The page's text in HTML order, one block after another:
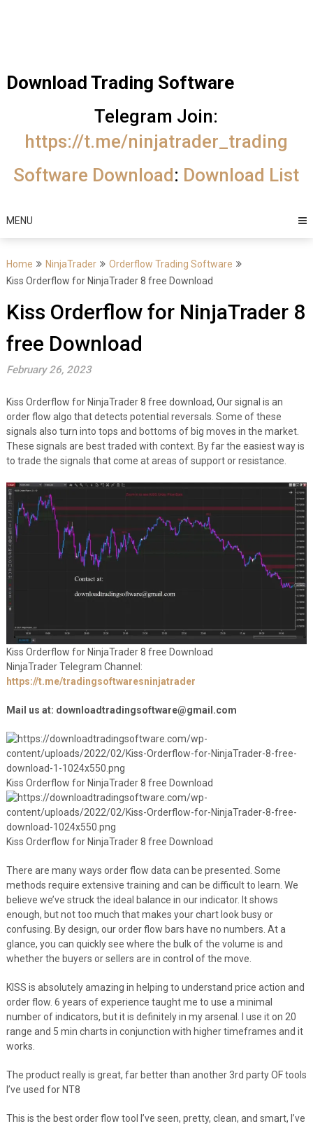
free
download
MotiveWave
Optuma
Download Trading Software
Telegram Join:
https://t.me/ninjatrader_trading
Software Download: Download List
MENU
Home NinjaTrader
Orderflow Trading Software
Kiss Orderflow for NinjaTrader 8 free Download
Kiss Orderflow for NinjaTrader 8
free Download
February 26, 2023
Kiss Orderflow for NinjaTrader 8 free download, Our signal is an
order flow algo that detects potential reversals. Some of these
signals also turn into tops and bottoms of big moves in the market.
These signals are best traded with context. By far the easiest way is
to trade the signals that come at areas of support or resistance.
Kiss Orderflow for NinjaTrader 8 free Download
NinjaTrader Telegram Channel:
https://t.me/tradingsoftwaresninjatrader
Mail us at: downloadtradingsoftware@gmail.com
Kiss Orderflow for NinjaTrader 8 free Download
Kiss Orderflow for NinjaTrader 8 free Download
There are many ways order flow data can be presented. Some
methods require extensive training and can be difficult to learn. We
believe we’ve struck the ideal balance in our indicator. It shows
enough, but not too much that makes your chart look busy or
confusing. By design, our order flow bars have no numbers. At a
glance, you can quickly see where the bulk of the volume is and
whether the buyers or sellers are in control of the move.
KISS is absolutely amazing in helping to understand price action and
order flow. 6 years of experience taught me to use a minimal
number of indicators, but it is definitely in my arsenal. I use it on 20
range and 5 min charts in conjunction with higher timeframes and it
works.
The product really is great, far better than another 3rd party OF tools
I’ve used for NT8
This is the best order flow tool I’ve seen, pretty, clean, and smart, I’ve